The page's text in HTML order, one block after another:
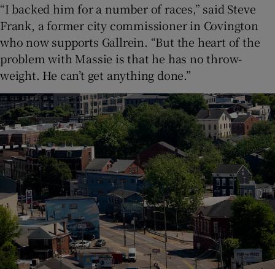
“I backed him for a number of races,” said Steve
Frank, a former city commissioner in Covington
who now supports Gallrein. “But the heart of the
problem with Massie is that he has no throw-
weight. He can’t get anything done.”